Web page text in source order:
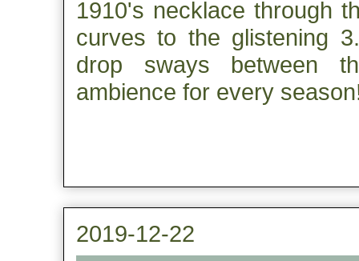
1910's necklace through
curves to the glistening
drop sways between
ambience for every
2019-12-22